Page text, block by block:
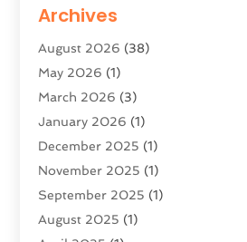
Security System & Services
Software Company
Software Development
Software Development Company
Solar Panels(6)
Supply Chain Management
Technology(9)
Technologygenesis(40)
Telecommunications
Archives
August 2026 (38)
May 2026 (1)
March 2026 (3)
January 2026 (1)
December 2025 (1)
November 2025 (1)
September 2025 (1)
August 2025 (1)